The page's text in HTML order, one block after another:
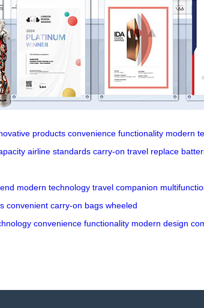
products convenience functionality modern
airline standards carry-on travel replace
modern technology travel companion
convenient carry-on bags wheeled
convenience functionality modern design